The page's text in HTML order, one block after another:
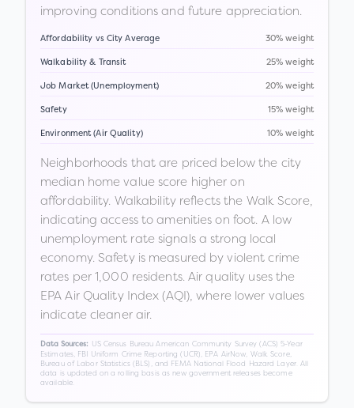
improving conditions and future appreciation.
Affordability vs City Average 30% weight
Walkability & Transit 25% weight
Job Market (Unemployment) 20% weight
Safety 15% weight
Environment (Air Quality) 10% weight
Neighborhoods that are priced below the city
median home value score higher on
affordability. Walkability reflects the Walk Score,
indicating access to amenities on foot. A low
unemployment rate signals a strong local
economy. Safety is measured by violent crime
rates per 1,000 residents. Air quality uses the
EPA Air Quality Index (AQI), where lower values
indicate cleaner air.
Data Sources:
US Census Bureau American Community Survey (ACS) 5-Year
Estimates, FBI Uniform Crime Reporting (UCR), EPA AirNow, Walk Score,
Bureau of Labor Statistics (BLS), and FEMA National Flood Hazard Layer. All
data is updated on a rolling basis as new government releases become
available.